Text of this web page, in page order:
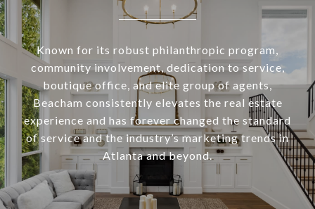
Known for its robust philanthropic program,
community involvement, dedication to service,
boutique office, and elite group of agents,
Beacham consistently elevates the real estate
experience and has forever changed the standard
of service and the industry’s marketing trends in
Atlanta and beyond.